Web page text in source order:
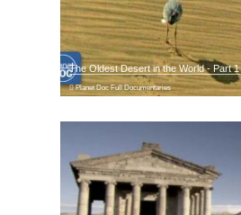
The Oldest Desert in the World - Part 1
Planet Doc Full Documentaries